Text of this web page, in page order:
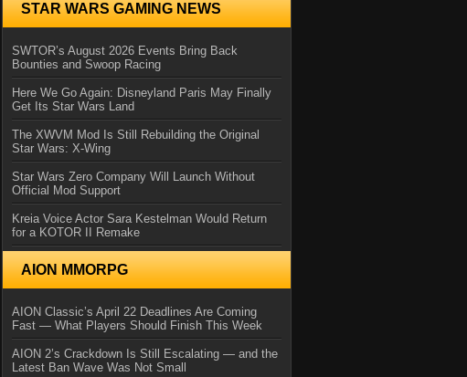
STAR WARS GAMING NEWS
SWTOR’s August 2026 Events Bring Back
Bounties and Swoop Racing
Here We Go Again: Disneyland Paris May Finally
Get Its Star Wars Land
The XWVM Mod Is Still Rebuilding the Original
Star Wars: X-Wing
Star Wars Zero Company Will Launch Without
Official Mod Support
Kreia Voice Actor Sara Kestelman Would Return
for a KOTOR II Remake
AION MMORPG
AION Classic’s April 22 Deadlines Are Coming
Fast — What Players Should Finish This Week
AION 2’s Crackdown Is Still Escalating — and the
Latest Ban Wave Was Not Small